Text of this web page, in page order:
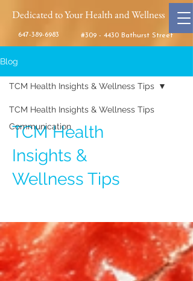
Dedicated to Your Health and Wellness
647-389-6983 #309 - 4430 Bathurst Street
Blog
TCM Health Insights & Wellness Tips
Communication
TCM Health Insights & Wellness Tips
TCM Health
Insights &
Wellness Tips